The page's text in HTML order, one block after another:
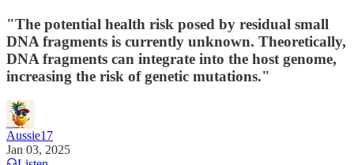
"The potential health risk posed by residual small
DNA fragments is currently unknown. Theoretically,
DNA fragments can integrate into the host genome,
increasing the risk of genetic mutations."
Aussie17
Jan 03, 2025